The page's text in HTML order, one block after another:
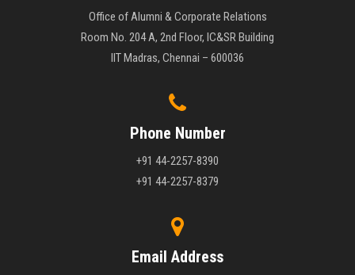
Office of Alumni & Corporate Relations
Room No. 204 A, 2nd Floor, IC&SR Building
IIT Madras, Chennai – 600036
Phone Number
+91 44-2257-8390
+91 44-2257-8379
Email Address